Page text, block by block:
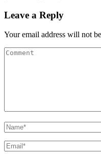
Leave a Reply
Your email address will not